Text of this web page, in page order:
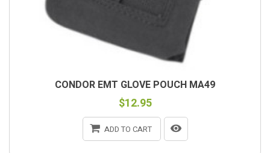
CONDOR EMT GLOVE POUCH MA49
$12.95
ADD TO CART